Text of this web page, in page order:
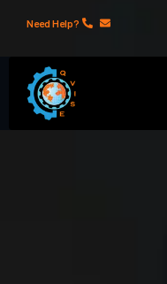
Need Help?